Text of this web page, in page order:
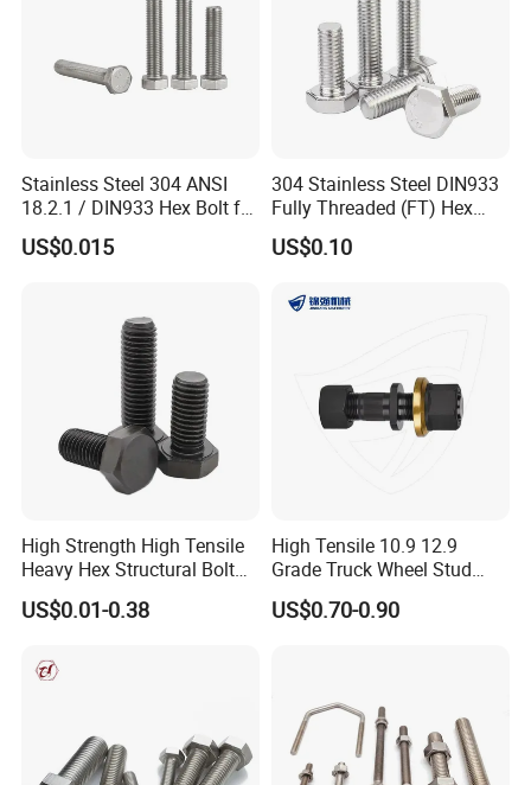
Stainless Steel 304 ANSI
18.2.1 / DIN933 Hex Bolt for
Machinery
US$0.015
304 Stainless Steel DIN933
Fully Threaded (FT) Hex
Bolts for Machinery &
Construction
US$0.10
High Strength High Tensile
Heavy Hex Structural Bolt
Fastener for Heavy Duty
Bridge Construction
US$0.01-0.38
High Tensile 10.9 12.9
Grade Truck Wheel Stud
Heavy Duty Wheel Bolt for
HOWO Shacman BPW Truck
US$0.70-0.90